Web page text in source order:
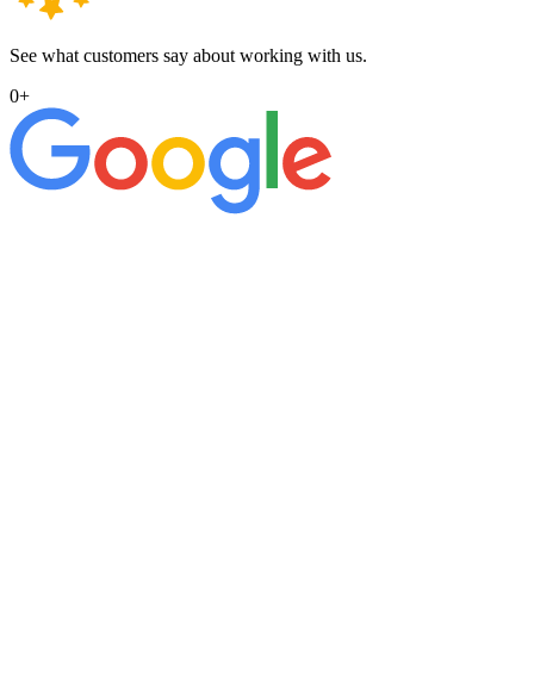
See what customers say about working with us.
0+